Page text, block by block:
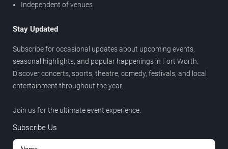
Independent of venues
Stay Updated
Subscribe for occasional updates about upcoming events,
seasonal highlights, and popular happenings in Fort Worth.
Discover concerts, sports, theatre, comedy, festivals, and local
entertainment throughout the year.
Join us for the ultimate event experience.
Subscribe Us